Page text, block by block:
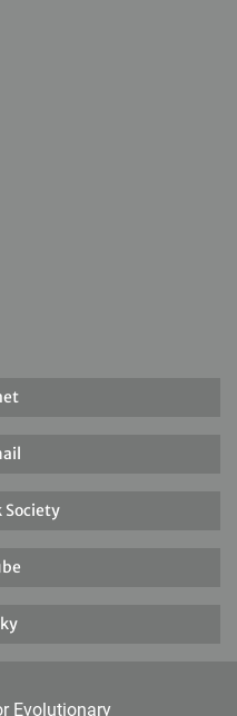
<<<]
Society
Evolutionary